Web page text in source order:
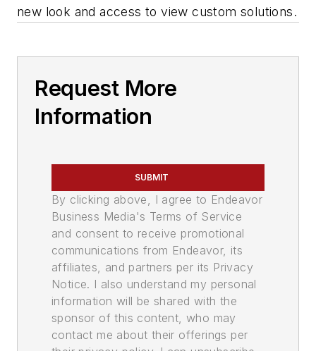
new look and access to view custom solutions.
Request More
Information
SUBMIT
By clicking above, I agree to Endeavor
Business Media's Terms of Service
and consent to receive promotional
communications from Endeavor, its
affiliates, and partners per its Privacy
Notice. I also understand my personal
information will be shared with the
sponsor of this content, who may
contact me about their offerings per